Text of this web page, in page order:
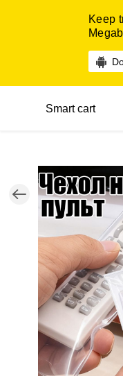
Keep
Smart cart